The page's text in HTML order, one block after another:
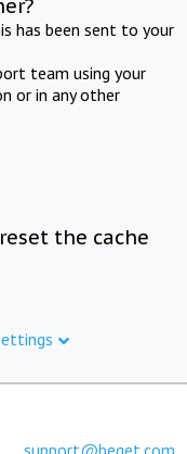
has been sent to your
team using your
or in any other
the cache
support@beget.com